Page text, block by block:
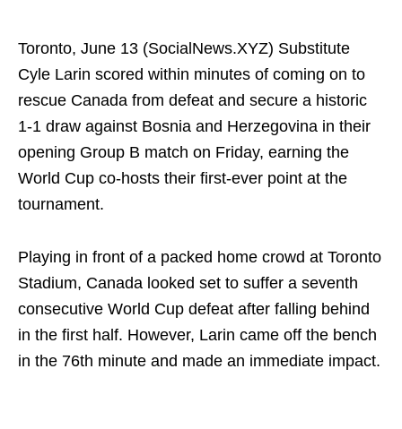
Toronto, June 13 (SocialNews.XYZ) Substitute
Cyle Larin scored within minutes of coming on to
rescue Canada from defeat and secure a historic
1-1 draw against Bosnia and Herzegovina in their
opening Group B match on Friday, earning the
World Cup co-hosts their first-ever point at the
tournament.
Playing in front of a packed home crowd at Toronto
Stadium, Canada looked set to suffer a seventh
consecutive World Cup defeat after falling behind
in the first half. However, Larin came off the bench
in the 76th minute and made an immediate impact.